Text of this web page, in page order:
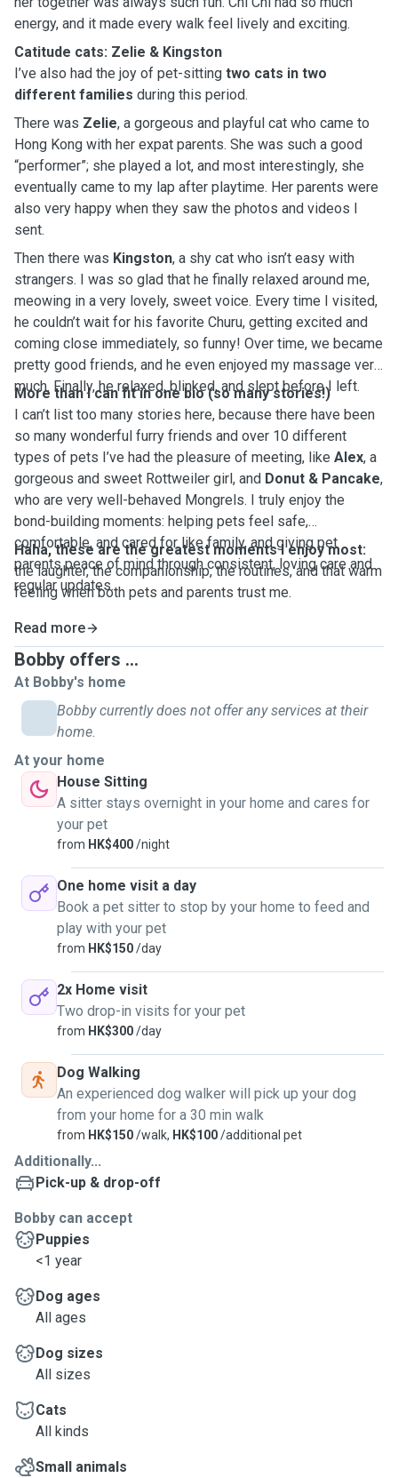
energy, and it made every walk feel lively and exciting.
Catitude cats: Zelie & Kingston
I’ve also had the joy of pet-sitting two cats in two
different families during this period.
There was Zelie, a gorgeous and playful cat who came to
Hong Kong with her expat parents. She was such a good
“performer”; she played a lot, and most interestingly, she
eventually came to my lap after playtime. Her parents were
also very happy when they saw the photos and videos I
sent.
Then there was Kingston, a shy cat who isn’t easy with
strangers. I was so glad that he finally relaxed around me,
meowing in a very lovely, sweet voice. Every time I visited,
he couldn’t wait for his favorite Churu, getting excited and
coming close immediately, so funny! Over time, we became
pretty good friends, and he even enjoyed my massage very
much. Finally, he relaxed, blinked, and slept before I left.
More than I can fit in one bio (so many stories!)
I can’t list too many stories here, because there have been
so many wonderful furry friends and over 10 different
types of pets I’ve had the pleasure of meeting, like Alex, a
gorgeous and sweet Rottweiler girl, and Donut & Pancake,
who are very well-behaved Mongrels. I truly enjoy the
bond-building moments: helping pets feel safe,
comfortable, and cared for like family, and giving pet
parents peace of mind through consistent, loving care and
regular updates.
Haha, these are the greatest moments I enjoy most:
the laughter, the companionship, the routines, and that warm
feeling when both pets and parents trust me.
Read more
Bobby offers ...
At Bobby's home
Bobby currently does not offer any services at their
home.
At your home
House Sitting
A sitter stays overnight in your home and cares for
your pet
from HK$400/night
One home visit a day
Book a pet sitter to stop by your home to feed and
play with your pet
from HK$150/day
2x Home visit
Two drop-in visits for your pet
from HK$300/day
Dog Walking
An experienced dog walker will pick up your dog
from your home for a 30 min walk
from HK$150/walk, HK$100/additional pet
Additionally...
Pick-up & drop-off
Bobby can accept
Puppies
<1 year
Dog ages
All ages
Dog sizes
All sizes
Cats
All kinds
Small animals